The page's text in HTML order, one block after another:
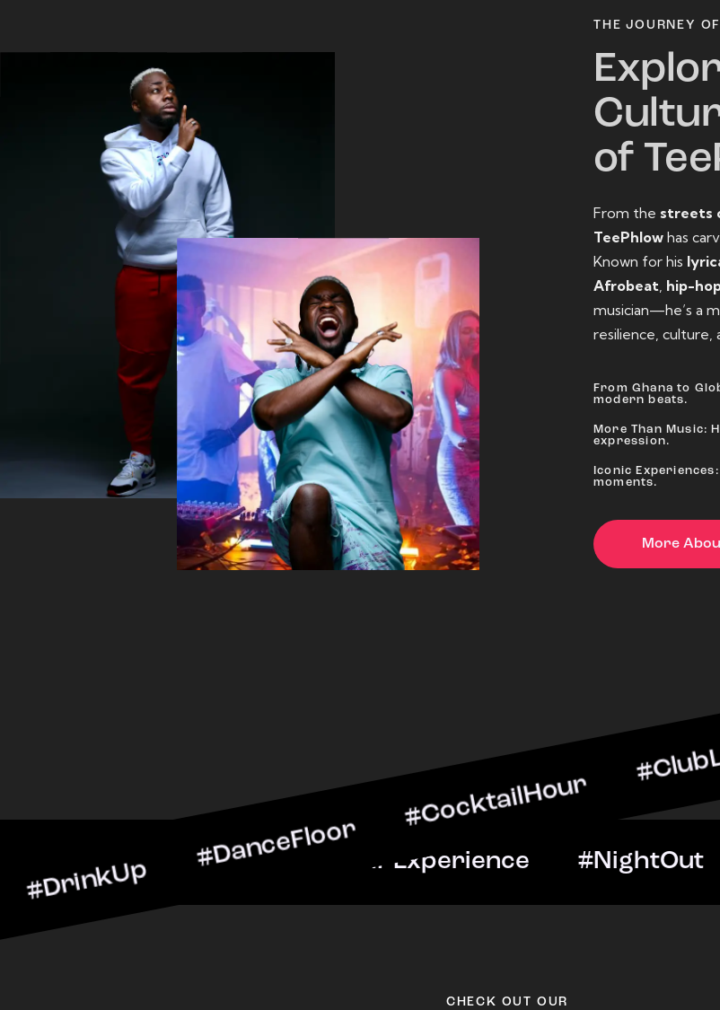
THE JOURNEY
of
From the streets
TeePhlow has
Known for his
Afrobeat hip-
musician—he’s a
resilience, culture,
From Ghana to
modern beats.
More Than Music:
expression.
Iconic
moments.
More
#CocktailHour
#CheersToTheNight #VIPExperience
CHECK OUT OUR